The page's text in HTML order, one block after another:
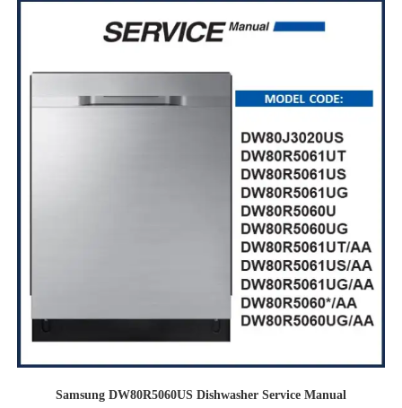
Samsung DW80R5060US Dishwasher Service Manual